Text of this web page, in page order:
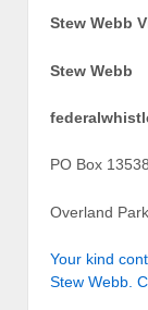
Stew Webb
Stew Webb
PO Box 13538
Overland
Your kind
Stew Webb.